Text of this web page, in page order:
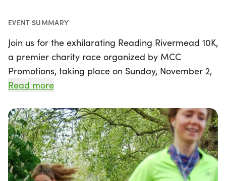
EVENT SUMMARY
Join us for the exhilarating Reading Rivermead 10K,
a premier charity race organized by MCC
Promotions, taking place on Sunday, November 2,
2025, in the scenic town of Reading, Berkshire. This
picturesque King's Meadow Playing Fields, making
it an ideal setting for runners looking to achieve
personal bests. With a total distance of 10
kilometers, participants will complete two laps of
an accurately measured route, celebrated for its
Read more